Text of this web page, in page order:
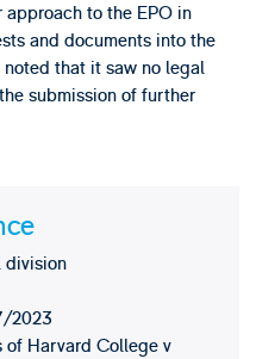
to the EPO in
and documents into the
that it saw no legal
submission of further
division
2023
of Harvard College v